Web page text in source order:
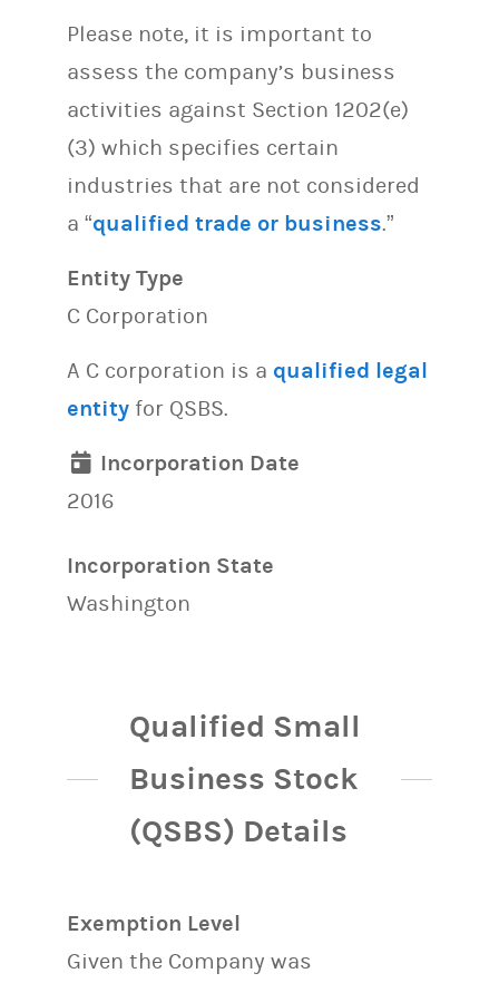
Please note, it is important to
assess the company’s business
activities against Section 1202(e)
(3) which specifies certain
industries that are not considered
a “qualified trade or business.”
Entity Type
C Corporation
A C corporation is a qualified legal
entity for QSBS.
Incorporation Date
2016
Incorporation State
Washington
Qualified Small
Business Stock
(QSBS) Details
Exemption Level
Given the Company was